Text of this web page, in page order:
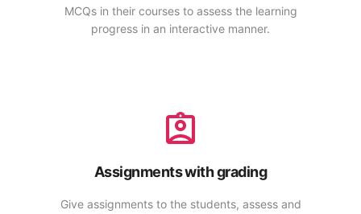
MCQs in their courses to assess the learning
progress in an interactive manner.
Assignments with grading
Give assignments to the students, assess and